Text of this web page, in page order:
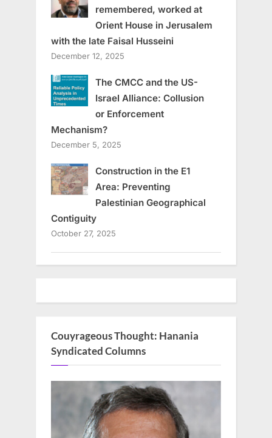
remembered, worked at
Orient House in Jerusalem
with the late Faisal Husseini
December 12, 2025
The CMCC and the US-
Israel Alliance: Collusion
or Enforcement
Mechanism?
December 5, 2025
Construction in the E1
Area: Preventing
Palestinian Geographical
Contiguity
October 27, 2025
Couyrageous Thought: Hanania
Syndicated Columns